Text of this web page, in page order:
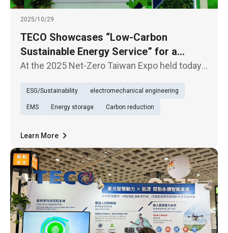
2025/10/29
TECO Showcases “Low-Carbon
Sustainable Energy Service” for a
Sustainable Future
At the 2025 Net-Zero Taiwan Expo held today
the theme of “Low-Carbon Sustainable Energy
Service (TECO Energy Service)”, underscoring
ESG/Sustainability electromechanical engineering
EMS Energy storage Carbon reduction
Learn More